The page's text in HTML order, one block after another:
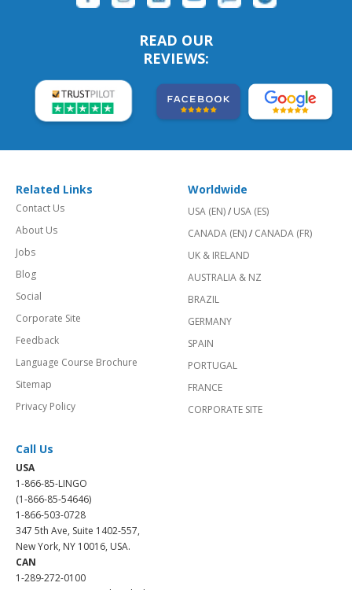
READ OUR
REVIEWS:
Related Links
Contact Us
About Us
Jobs
Blog
Social
Corporate Site
Feedback
Language Course Brochure
Sitemap
Privacy Policy
Worldwide
USA (EN)/ USA (ES)
CANADA (EN)/ CANADA (FR)
UK & IRELAND
AUSTRALIA & NZ
BRAZIL
GERMANY
SPAIN
PORTUGAL
FRANCE
CORPORATE SITE
Call Us
USA
1-866-85-LINGO
(1-866-85-54646)
1-866-503-0728
347 5th Ave, Suite 1402-557,
New York, NY 10016, USA.
CAN
1-289-272-0100